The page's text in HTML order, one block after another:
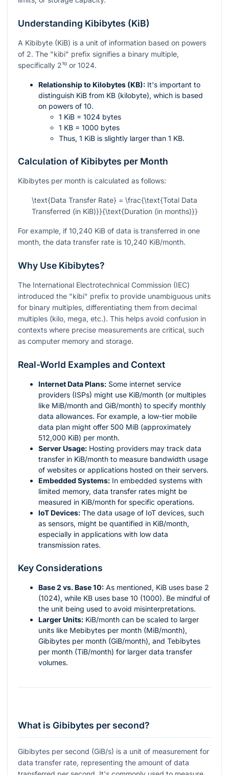
Understanding Kibibytes (KiB)
A Kibibyte (KiB) is a unit of information based on powers
of 2. The "kibi" prefix signifies a binary multiple,
specifically 2¹⁰ or 1024.
Relationship to Kilobytes (KB): It's important to
distinguish KiB from KB (kilobyte), which is based
on powers of 10.
1 KiB = 1024 bytes
1 KB = 1000 bytes
Thus, 1 KiB is slightly larger than 1 KB.
Calculation of Kibibytes per Month
Kibibytes per month is calculated as follows:
\text{Data Transfer Rate} = \frac{\text{Total Data
Transferred (in KiB)}}{\text{Duration (in months)}}
For example, if 10,240 KiB of data is transferred in one
month, the data transfer rate is 10,240 KiB/month.
Why Use Kibibytes?
The International Electrotechnical Commission (IEC)
introduced the "kibi" prefix to provide unambiguous units
for binary multiples, differentiating them from decimal
multiples (kilo, mega, etc.). This helps avoid confusion in
contexts where precise measurements are critical, such
as computer memory and storage.
Real-World Examples and Context
Internet Data Plans: Some internet service
providers (ISPs) might use KiB/month (or multiples
like MiB/month and GiB/month) to specify monthly
data allowances. For example, a low-tier mobile
data plan might offer 500 MiB (approximately
512,000 KiB) per month.
Server Usage: Hosting providers may track data
transfer in KiB/month to measure bandwidth usage
of websites or applications hosted on their servers.
Embedded Systems: In embedded systems with
limited memory, data transfer rates might be
measured in KiB/month for specific operations.
IoT Devices: The data usage of IoT devices, such
as sensors, might be quantified in KiB/month,
especially in applications with low data
transmission rates.
Key Considerations
Base 2 vs. Base 10: As mentioned, KiB uses base 2
(1024), while KB uses base 10 (1000). Be mindful of
the unit being used to avoid misinterpretations.
Larger Units: KiB/month can be scaled to larger
units like Mebibytes per month (MiB/month),
Gibibytes per month (GiB/month), and Tebibytes
per month (TiB/month) for larger data transfer
volumes.
What is Gibibytes per second?
Gibibytes per second (GiB/s) is a unit of measurement for
data transfer rate, representing the amount of data